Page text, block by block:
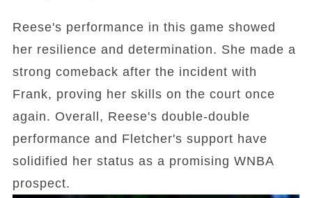
Reese's performance in this game showed
her resilience and determination. She made a
strong comeback after the incident with
Frank, proving her skills on the court once
again. Overall, Reese's double-double
performance and Fletcher's support have
solidified her status as a promising WNBA
prospect.